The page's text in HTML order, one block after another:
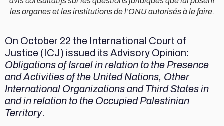
les organes et les institutions de l’ONU autorisés à le faire.
On October 22 the International Court of
Justice (ICJ) issued its Advisory Opinion:
Obligations of Israel in relation to the Presence
and Activities of the United Nations, Other
International Organizations and Third States in
and in relation to the Occupied Palestinian
Territory.